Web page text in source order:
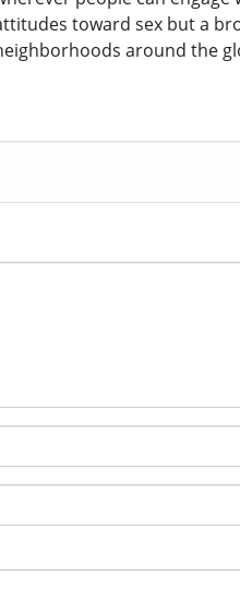
toward sex but a
around the